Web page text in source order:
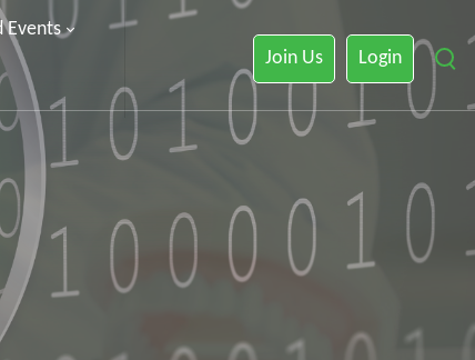
Events
Join Us Login